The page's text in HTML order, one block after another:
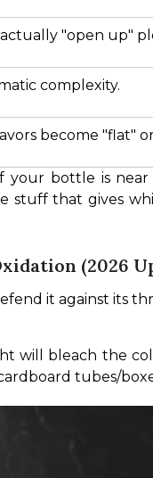
"open up"
complexity.
become "flat"
your bottle is
that gives
(2026
it against its
will bleach the
tubes/